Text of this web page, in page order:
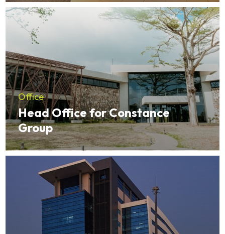
Office
Head Office for Constance
Group